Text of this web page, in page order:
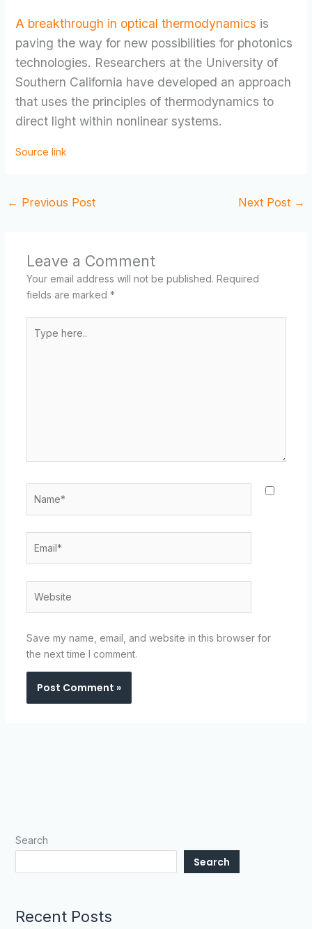
A breakthrough in optical thermodynamics is
paving the way for new possibilities for photonics
technologies. Researchers at the University of
Southern California have developed an approach
that uses the principles of thermodynamics to
direct light within nonlinear systems.
Source link
← Previous Post Next Post →
Leave a Comment
Your email address will not be published. Required
fields are marked *
here..
Save my name, email, and website in this browser for
the next time I comment.
Search
Search
Recent Posts